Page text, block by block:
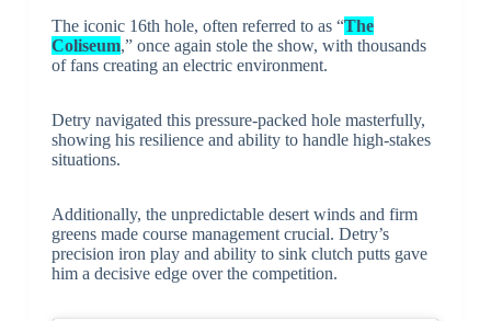
The iconic 16th hole, often referred to as “The
Coliseum,” once again stole the show, with thousands
of fans creating an electric environment.
Detry navigated this pressure-packed hole masterfully,
showing his resilience and ability to handle high-stakes
situations.
Additionally, the unpredictable desert winds and firm
greens made course management crucial. Detry’s
precision iron play and ability to sink clutch putts gave
him a decisive edge over the competition.